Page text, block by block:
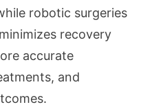
robotic surgeries
recovery
accurate
and